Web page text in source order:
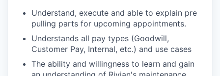
Understand, execute and able to explain pre
pulling parts for upcoming appointments.
Understands all pay types (Goodwill,
Customer Pay, Internal, etc.) and use cases
The ability and willingness to learn and gain